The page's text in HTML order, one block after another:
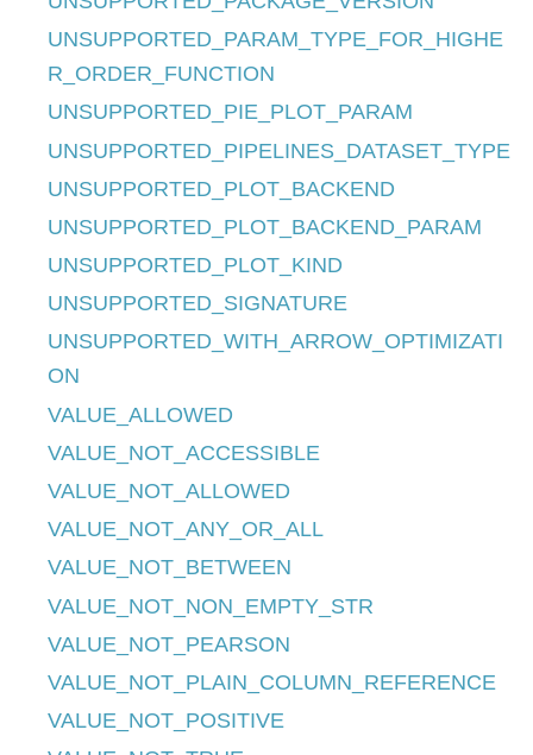
UNSUPPORTED_PARAM_TYPE_FOR_HIGHE
R_ORDER_FUNCTION
UNSUPPORTED_PIE_PLOT_PARAM
UNSUPPORTED_PIPELINES_DATASET_TYPE
UNSUPPORTED_PLOT_BACKEND
UNSUPPORTED_PLOT_BACKEND_PARAM
UNSUPPORTED_PLOT_KIND
UNSUPPORTED_SIGNATURE
UNSUPPORTED_WITH_ARROW_OPTIMIZATI
ON
VALUE_ALLOWED
VALUE_NOT_ACCESSIBLE
VALUE_NOT_ALLOWED
VALUE_NOT_ANY_OR_ALL
VALUE_NOT_BETWEEN
VALUE_NOT_NON_EMPTY_STR
VALUE_NOT_PEARSON
VALUE_NOT_PLAIN_COLUMN_REFERENCE
VALUE_NOT_POSITIVE